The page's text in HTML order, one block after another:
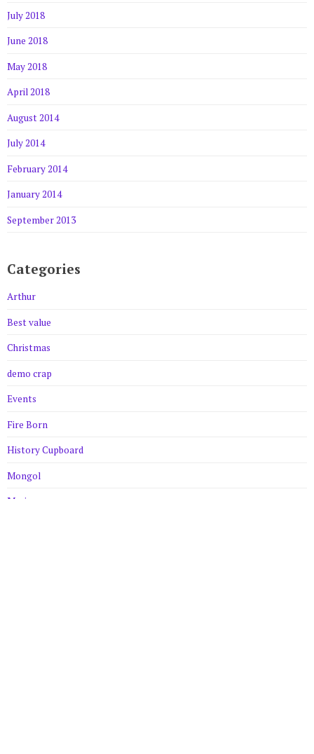
July 2018
June 2018
May 2018
April 2018
August 2014
July 2014
February 2014
January 2014
September 2013
Categories
Arthur
Best value
Christmas
demo crap
Events
Fire Born
History Cupboard
Mongol
Musings